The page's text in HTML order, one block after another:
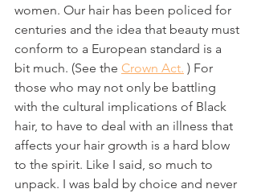
women. Our hair has been policed for
centuries and the idea that beauty must
conform to a European standard is a
bit much. (See the Crown Act. ) For
those who may not only be battling
with the cultural implications of Black
hair, to have to deal with an illness that
affects your hair growth is a hard blow
to the spirit. Like I said, so much to
unpack. I was bald by choice and never